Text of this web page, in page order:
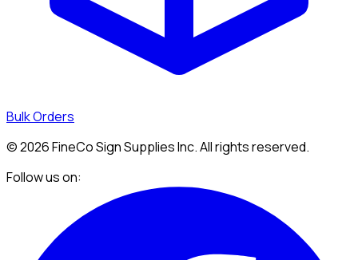
Bulk Orders
©2026FineCo Sign Supplies Inc. All rights reserved.
Follow us on: